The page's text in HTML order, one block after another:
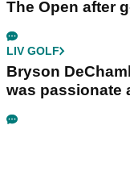
The Open after
LIV GOLF
Bryson
was passionate